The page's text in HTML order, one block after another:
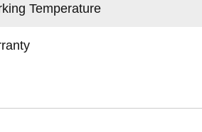
Temperature